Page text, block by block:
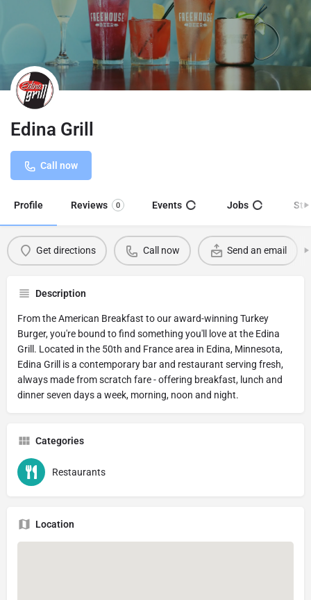
Edina Grill
Call now
Profile Reviews 0 Events Jobs
Get directions Call now Send an email
Description
From the American Breakfast to our award-winning Turkey
Burger, you're bound to find something you'll love at the Edina
Grill. Located in the 50th and France area in Edina, Minnesota,
Edina Grill is a contemporary bar and restaurant serving fresh,
always made from scratch fare - offering breakfast, lunch and
dinner seven days a week, morning, noon and night.
Categories
Restaurants
Location